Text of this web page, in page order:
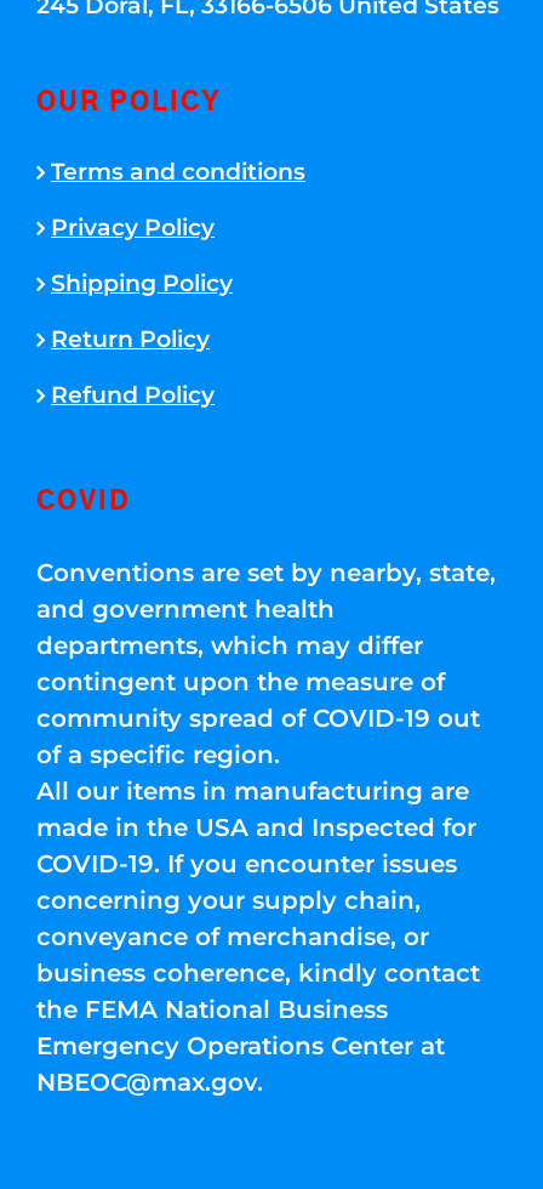
OUR POLICY
Terms and conditions
Privacy Policy
Shipping Policy
Return Policy
Refund Policy
COVID
Conventions are set by nearby, state,
and government health
departments, which may differ
contingent upon the measure of
community spread of COVID-19 out
of a specific region.
All our items in manufacturing are
made in the USA and Inspected for
COVID-19. If you encounter issues
concerning your supply chain,
conveyance of merchandise, or
business coherence, kindly contact
the FEMA National Business
Emergency Operations Center at
NBEOC@max.gov.